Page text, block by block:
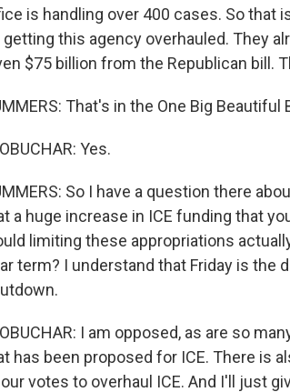
is handling over 400 cases. So that
getting this agency overhauled. They
$75 billion from the Republican bill.
That's in the One Big Beautiful
Yes.
So I have a question there
a huge increase in ICE funding that
limiting these appropriations
term? I understand that Friday is the
I am opposed, as are so
has been proposed for ICE. There is
votes to overhaul ICE. And I'll just